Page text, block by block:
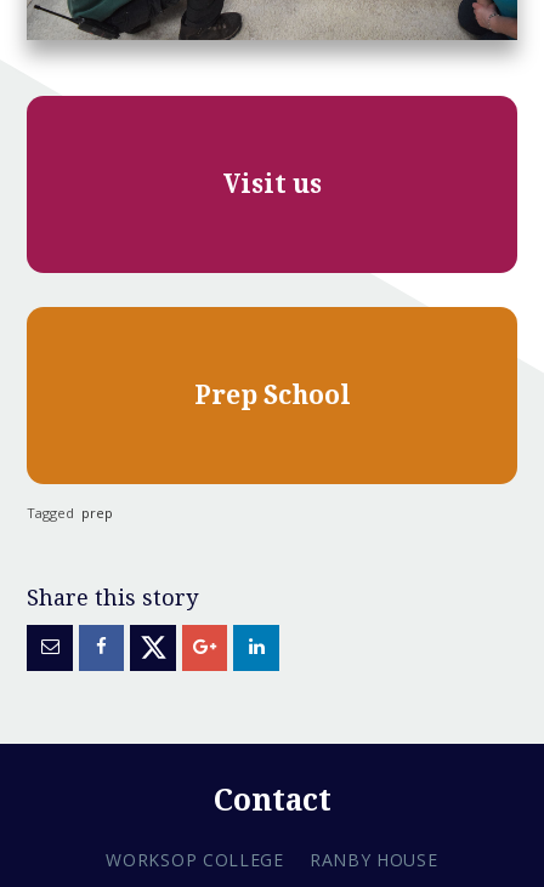
Visit us
Prep School
Tagged prep
Contact
WORKSOP COLLEGE RANBY HOUSE